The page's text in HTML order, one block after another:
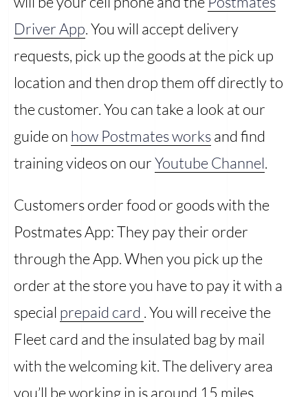
Driver App. You will accept delivery
requests, pick up the goods at the pick up
location and then drop them off directly to
the customer. You can take a look at our
guide on how Postmates worksand find
training videos on ourYoutube Channel.
Customers order food or goods with the
Postmates App: They pay their order
through the App. When you pick up the
order at the store you have to pay it with a
special prepaid card . You will receive the
Fleet card and the insulated bag by mail
with the welcoming kit. The delivery area
you’ll be working in is around 15 miles.